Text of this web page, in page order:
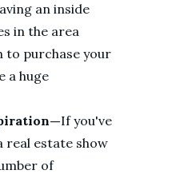
an inside
in the area
to purchase your
a huge
If you've
real estate show
of